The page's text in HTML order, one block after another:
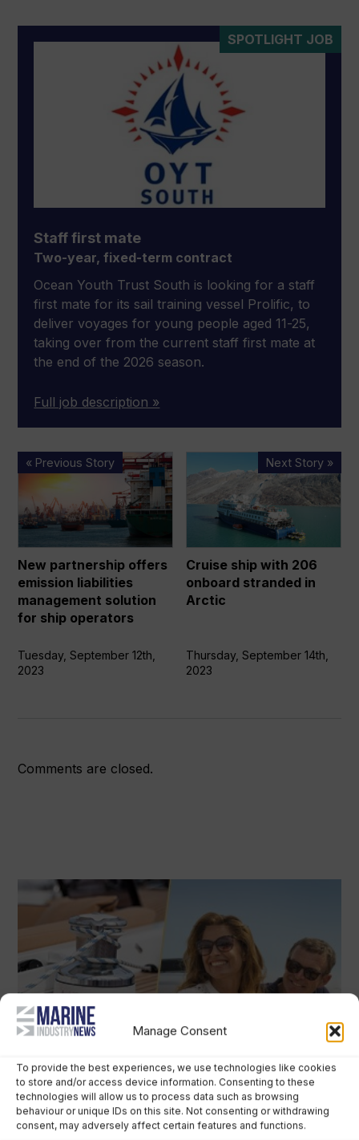
Manage Consent
To provide the best experiences, we use technologies like cookies
to store and/or access device information. Consenting to these
technologies will allow us to process data such as browsing
behaviour or unique IDs on this site. Not consenting or withdrawing
consent, may adversely affect certain features and functions.
SPOTLIGHT JOB
Staff first mate
Two-year, fixed-term contract
Ocean Youth Trust South is looking for a staff
first mate for its sail training vessel Prolific, to
deliver voyages for young people aged 11-25,
taking over from the current staff first mate at
the end of the 2026 season.
Full job description »
« Previous Story
New
partnership
offers
emission
management
solution
for
ship
New partnership offers
emission liabilities
management solution
for ship operators
Tuesday, September 12th,
2023
Next Story »
ship
with
stranded
in
Arctic
Cruise ship with 206
onboard stranded in
Arctic
Thursday, September 14th,
2023
Comments are closed.